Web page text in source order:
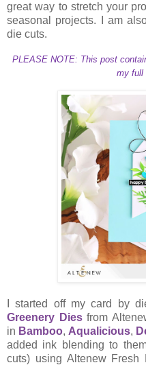
great way to stretch your
seasonal projects. I am
die cuts.
PLEASE NOTE: This post
my full
I started off my card by
Greenery Diesfrom
in Bamboo, Aqualicious,
added ink blending to
cuts) using Altenew